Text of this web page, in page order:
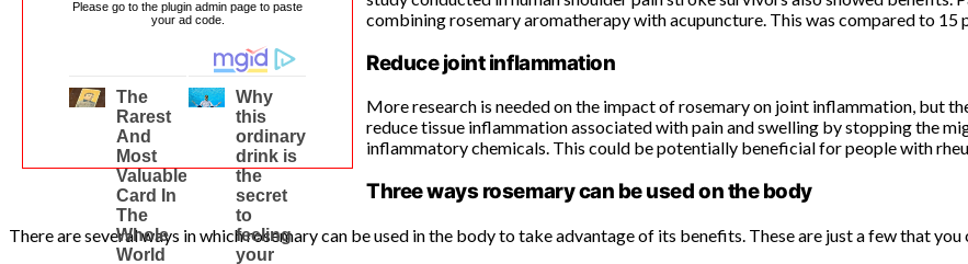
Please go to the plugin admin page to paste
your ad code.
combining rosemary aromatherapy with acupuncture. This was compared to
Reduce joint inflammation
More research is needed on the impact of rosemary on joint inflammation, but
reduce tissue inflammation associated with pain and swelling by stopping the
inflammatory chemicals. This could be potentially beneficial for people with
Three ways rosemary can be used on the body
There are several ways in which rosemary can be used in the body to take advantage of its benefits. These are just a few that